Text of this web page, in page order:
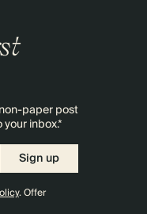
paper post
inbox.*
Sign up
. Offer